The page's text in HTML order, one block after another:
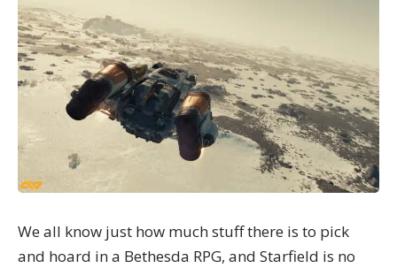
We all know just how much stuff there is to pick
and hoard in a Bethesda RPG, and Starfield is no